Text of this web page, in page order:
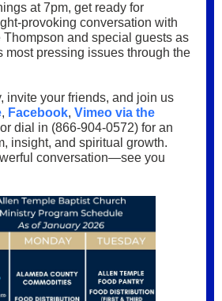
at 7pm, get ready for
provoking conversation with
Thompson and special guests as
most pressing issues through the
invite your friends, and join us
, Facebook, Vimeo via the
dial in (866-904-0572) for an
insight, and spiritual growth.
conversation—see you